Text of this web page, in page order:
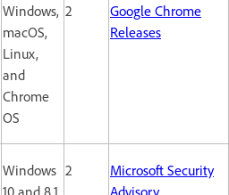
Windows,
macOS,
Linux,
and
Chrome
OS
2
Google Chrome
Releases
Windows
10 and 8.1
2
Microsoft Security
Advisory